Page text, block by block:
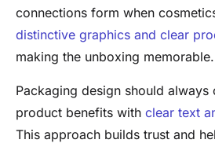
connections form when
distinctive graphics and clear
making the unboxing memorable.
Packaging design should always
product benefits with clear text
This approach builds trust and